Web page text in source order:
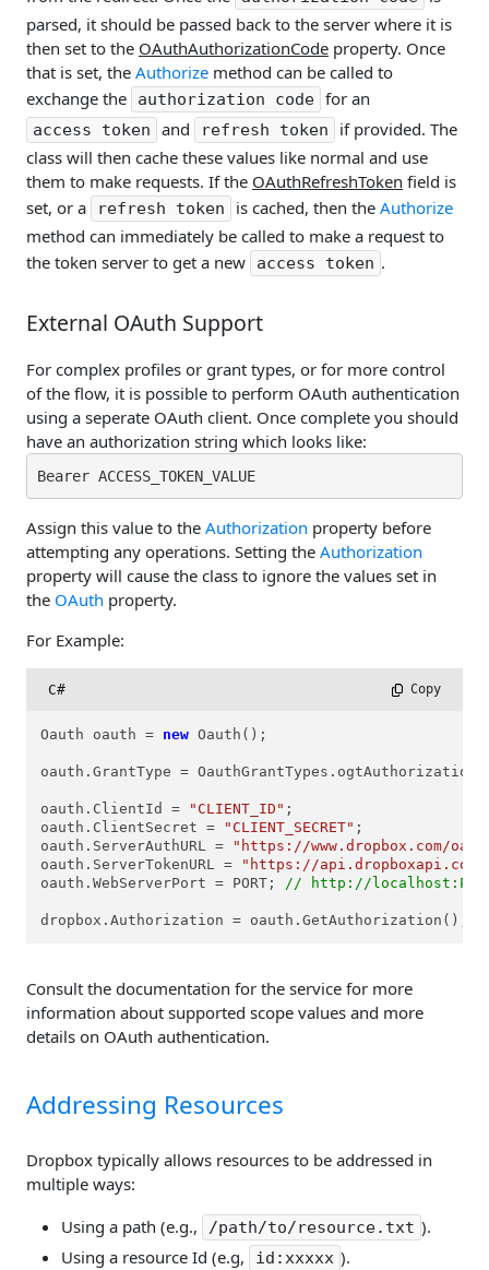
parsed, it should be passed back to the server where it is
then set to the OAuthAuthorizationCode property. Once
that is set, the Authorize method can be called to
exchange the
authorization code for an
access token and refresh token
if provided. The
class will then cache these values like normal and use
them to make requests. If the OAuthRefreshToken field is
set, or a
refresh token is cached, then the Authorize
method can immediately be called to make a request to
the token server to get a new
access token .
External OAuth Support
For complex profiles or grant types, or for more control
of the flow, it is possible to perform OAuth authentication
using a seperate OAuth client. Once complete you should
have an authorization string which looks like:
Bearer ACCESS_TOKEN_VALUE
Assign this value to the Authorization property before
attempting any operations. Setting the Authorization
property will cause the class to ignore the values set in
the OAuth property.
For Example:
C# Copy
Oauth oauth = new Oauth();
oauth.GrantType =
oauth.ClientId = "CLIENT_ID" ;
oauth.ClientSecret =
"CLIENT_SECRET" ;
oauth.ServerAuthURL =
"https://www.dropbox.com/
oauth.ServerTokenURL =
"https://api.dropboxapi.com/
oauth.WebServerPort = PORT; // http://
dropbox.Authorization = oauth.GetAuthorization();
Consult the documentation for the service for more
information about supported scope values and more
details on OAuth authentication.
Addressing Resources
Dropbox typically allows resources to be addressed in
multiple ways:
Using a path (e.g.,
/path/to/resource.txt ).
Using a resource Id (e.g,
id:xxxxx ).